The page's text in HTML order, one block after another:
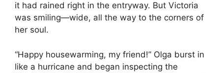
it had rained right in the entryway. But Victoria
was smiling—wide, all the way to the corners of
her soul.
“Happy housewarming, my friend!” Olga burst in
like a hurricane and began inspecting the